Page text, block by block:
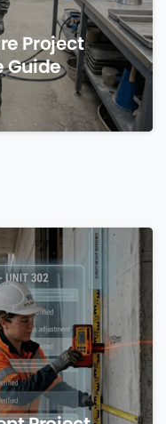
Project
Guide
0